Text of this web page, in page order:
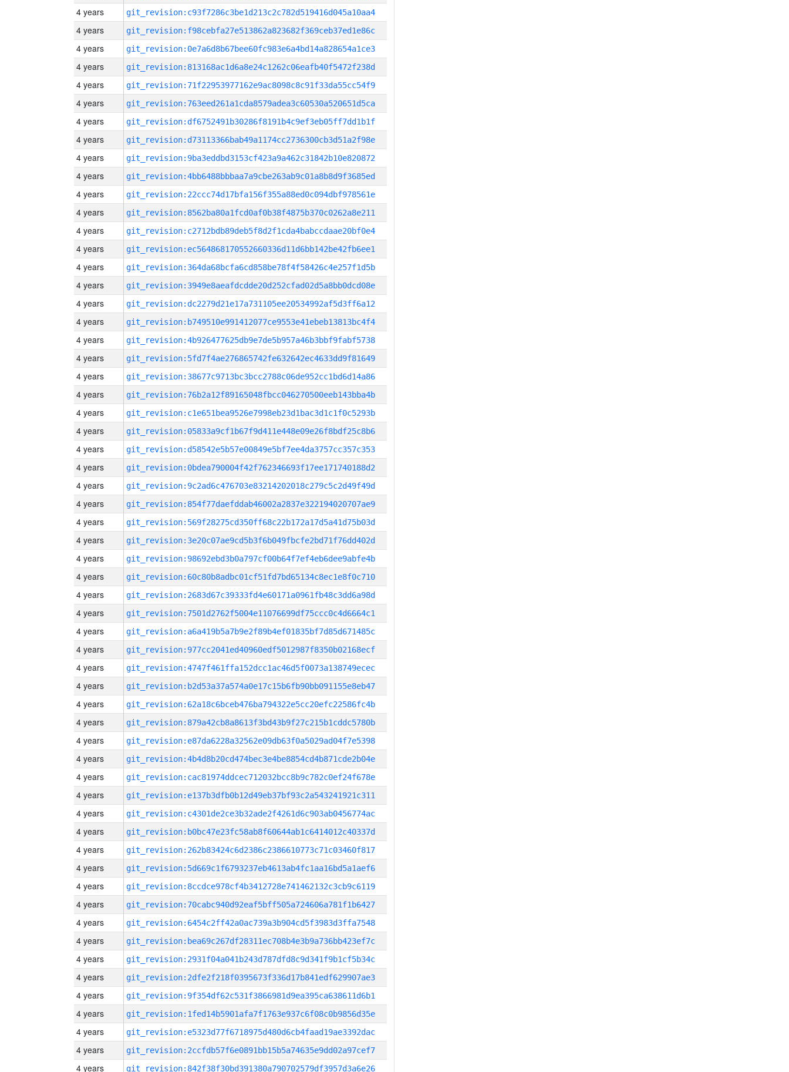
4 years git_revision:c93f7286c3be1d213c2c782d519416d045a10aa4
4 years git_revision:f98cebfa27e513862a823682f369ceb37ed1e86c
4 years git_revision:0e7a6d8b67bee60fc983e6a4bd14a828654a1ce3
4 years git_revision:813168ac1d6a8e24c1262c06eafb40f5472f238d
4 years git_revision:71f22953977162e9ac8098c8c91f33da55cc54f9
4 years git_revision:763eed261a1cda8579adea3c60530a520651d5ca
4 years git_revision:df6752491b30286f8191b4c9ef3eb05ff7dd1b1f
4 years git_revision:d73113366bab49a1174cc2736300cb3d51a2f98e
4 years git_revision:9ba3eddbd3153cf423a9a462c31842b10e820872
4 years git_revision:4bb6488bbbaa7a9cbe263ab9c01a8b8d9f3685ed
4 years git_revision:22ccc74d17bfa156f355a88ed0c094dbf978561e
4 years git_revision:8562ba80a1fcd0af0b38f4875b370c0262a8e211
4 years git_revision:c2712bdb89deb5f8d2f1cda4babccdaae20bf0e4
4 years git_revision:ec564868170552660336d11d6bb142be42fb6ee1
4 years git_revision:364da68bcfa6cd858be78f4f58426c4e257f1d5b
4 years git_revision:3949e8aeafdcdde20d252cfad02d5a8bb0dcd08e
4 years git_revision:dc2279d21e17a731105ee20534992af5d3ff6a12
4 years git_revision:b749510e991412077ce9553e41ebeb13813bc4f4
4 years git_revision:4b926477625db9e7de5b957a46b3bbf9fabf5738
4 years git_revision:5fd7f4ae276865742fe632642ec4633dd9f81649
4 years git_revision:38677c9713bc3bcc2788c06de952cc1bd6d14a86
4 years git_revision:76b2a12f89165048fbcc046270500eeb143bba4b
4 years git_revision:c1e651bea9526e7998eb23d1bac3d1c1f0c5293b
4 years git_revision:05833a9cf1b67f9d411e448e09e26f8bdf25c8b6
4 years git_revision:d58542e5b57e00849e5bf7ee4da3757cc357c353
4 years git_revision:0bdea790004f42f762346693f17ee171740188d2
4 years git_revision:9c2ad6c476703e83214202018c279c5c2d49f49d
4 years git_revision:854f77daefddab46002a2837e322194020707ae9
4 years git_revision:569f28275cd350ff68c22b172a17d5a41d75b03d
4 years git_revision:3e20c07ae9cd5b3f6b049fbcfe2bd71f76dd402d
4 years git_revision:98692ebd3b0a797cf00b64f7ef4eb6dee9abfe4b
4 years git_revision:60c80b8adbc01cf51fd7bd65134c8ec1e8f0c710
4 years git_revision:2683d67c39333fd4e60171a0961fb48c3dd6a98d
4 years git_revision:7501d2762f5004e11076699df75ccc0c4d6664c1
4 years git_revision:a6a419b5a7b9e2f89b4ef01835bf7d85d671485c
4 years git_revision:977cc2041ed40960edf5012987f8350b02168ecf
4 years git_revision:4747f461ffa152dcc1ac46d5f0073a138749ecec
4 years git_revision:b2d53a37a574a0e17c15b6fb90bb091155e8eb47
4 years git_revision:62a18c6bceb476ba794322e5cc20efc22586fc4b
4 years git_revision:879a42cb8a8613f3bd43b9f27c215b1cddc5780b
4 years git_revision:e87da6228a32562e09db63f0a5029ad04f7e5398
4 years git_revision:4b4d8b20cd474bec3e4be8854cd4b871cde2b04e
4 years git_revision:cac81974ddcec712032bcc8b9c782c0ef24f678e
4 years git_revision:e137b3dfb0b12d49eb37bf93c2a543241921c311
4 years git_revision:c4301de2ce3b32ade2f4261d6c903ab0456774ac
4 years git_revision:b0bc47e23fc58ab8f60644ab1c6414012c40337d
4 years git_revision:262b83424c6d2386c2386610773c71c03460f817
4 years git_revision:5d669c1f6793237eb4613ab4fc1aa16bd5a1aef6
4 years git_revision:8ccdce978cf4b3412728e741462132c3cb9c6119
4 years git_revision:70cabc940d92eaf5bff505a724606a781f1b6427
4 years git_revision:6454c2ff42a0ac739a3b904cd5f3983d3ffa7548
4 years git_revision:bea69c267df28311ec708b4e3b9a736bb423ef7c
4 years git_revision:2931f04a041b243d787dfd8c9d341f9b1cf5b34c
4 years git_revision:2dfe2f218f0395673f336d17b841edf629907ae3
4 years git_revision:9f354df62c531f3866981d9ea395ca638611d6b1
4 years git_revision:1fed14b5901afa7f1763e937c6f08c0b9856d35e
4 years git_revision:e5323d77f6718975d480d6cb4faad19ae3392dac
4 years git_revision:2ccfdb57f6e0891bb15b5a74635e9dd02a97cef7
4 years git_revision:842f38f30bd391380a790702579df3957d3a6e26